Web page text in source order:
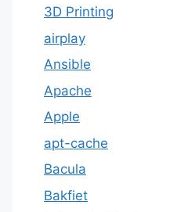
3D Printing
airplay
Ansible
Apache
Apple
apt-cache
Bacula
Bakfiet